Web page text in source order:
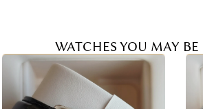
WATCHES YOU MAY BE